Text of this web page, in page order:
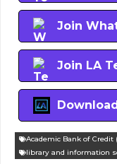
Join
Join LA
Academic Bank of Credit
library and information